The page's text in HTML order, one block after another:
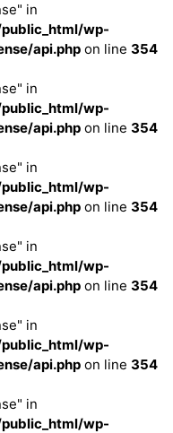
in
wp-
api.php on line 354
in
wp-
api.php on line 354
in
wp-
api.php on line 354
in
wp-
api.php on line 354
in
wp-
api.php on line 354
in
wp-